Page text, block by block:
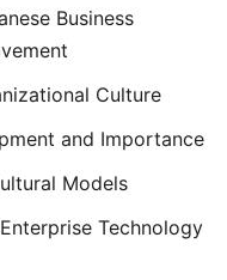
Business
Culture
and Importance
Models
Technology